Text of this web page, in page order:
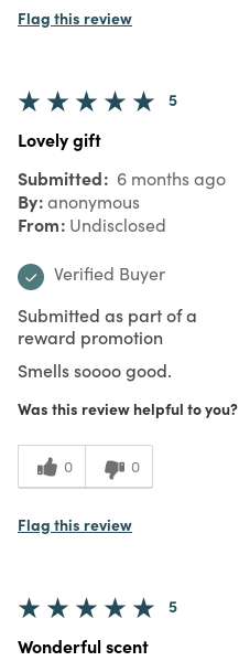
Flag this review
5
Lovely gift
Submitted 6 months ago
By anonymous
From Undisclosed
Verified Buyer
Submitted as part of a
reward promotion
Smells soooo good.
Was this review helpful to you?
0 0
Flag this review
5
Wonderful scent